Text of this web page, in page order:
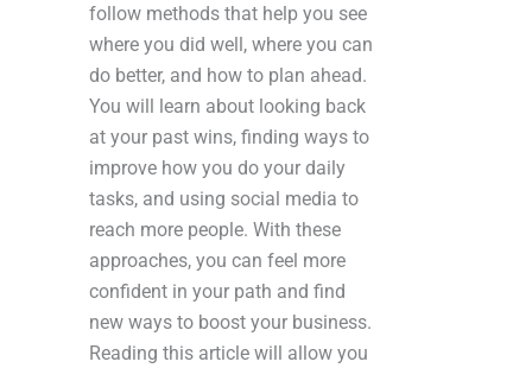
follow methods that help you see
where you did well, where you can
do better, and how to plan ahead.
You will learn about looking back
at your past wins, finding ways to
improve how you do your daily
tasks, and using social media to
reach more people. With these
approaches, you can feel more
confident in your path and find
new ways to boost your business.
Reading this article will allow you